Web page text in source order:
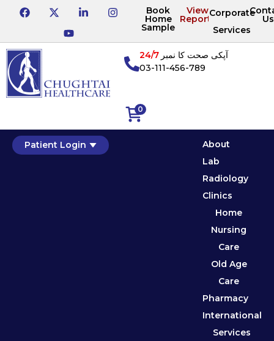
Book
Home
Sample
View
Reports
Corporate
Services
Us
0
آپکی صحت کا نمبر24/7
03-111-456-789
Patient Login
About
Lab
Radiology
Clinics
Home
Nursing
Care
Old Age
Care
Pharmacy
International
Services